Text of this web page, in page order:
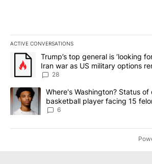
ACTIVE CONVERSATIONS
The following is a list of the most
A trending article titled "Trump’s top
Trump’s top general is ‘looking
Iran war as US military options
sources say
28
A trending article titled "Where's
Where's Washington? Status of
basketball player facing 15
unknown
6